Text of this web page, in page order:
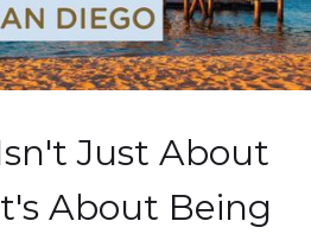
Just About
About Being